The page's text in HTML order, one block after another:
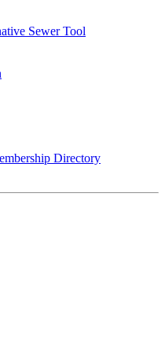
Sewer Tool
Directory